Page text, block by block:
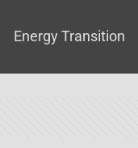
Energy Transition